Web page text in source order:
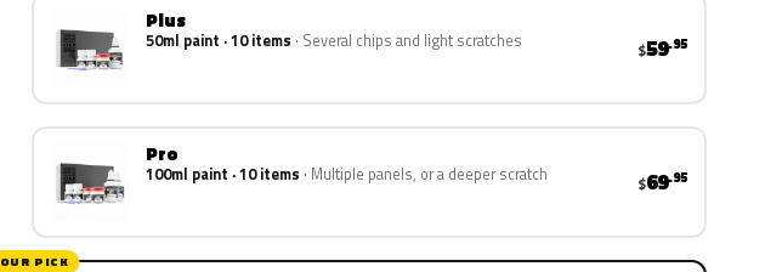
Plus
50ml paint · 10 items Several chips and light scratches $59.95
Pro
100ml paint · 10 items Multiple panels, or a deeper scratch $69.95
OUR PICK